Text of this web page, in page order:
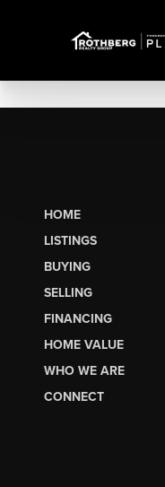
HOME
LISTINGS
BUYING
SELLING
FINANCING
HOME VALUE
WHO WE ARE
CONNECT